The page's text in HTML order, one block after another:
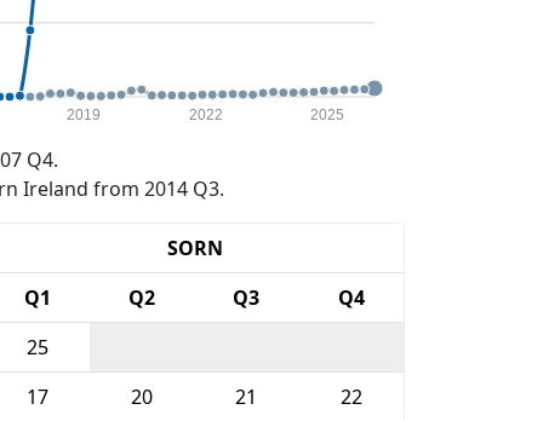
2019 2022 2025
Q4.
Ireland from 2014 Q3.
SORN
Q1 Q2 Q3
Q4
25
17 20 21
22